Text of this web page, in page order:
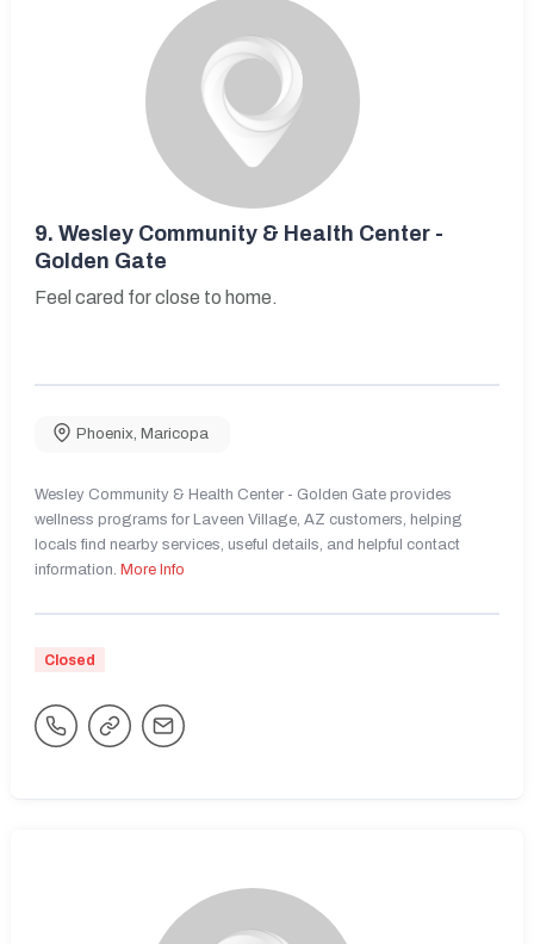
9. Wesley Community & Health Center -
Golden Gate
Feel cared for close to home.
Phoenix, Maricopa
Wesley Community & Health Center - Golden Gate provides
wellness programs for Laveen Village, AZ customers, helping
locals find nearby services, useful details, and helpful contact
information. More Info
Closed